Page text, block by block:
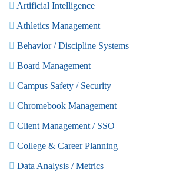
Artificial Intelligence
Athletics Management
Behavior / Discipline Systems
Board Management
Campus Safety / Security
Chromebook Management
Client Management / SSO
College & Career Planning
Data Analysis / Metrics